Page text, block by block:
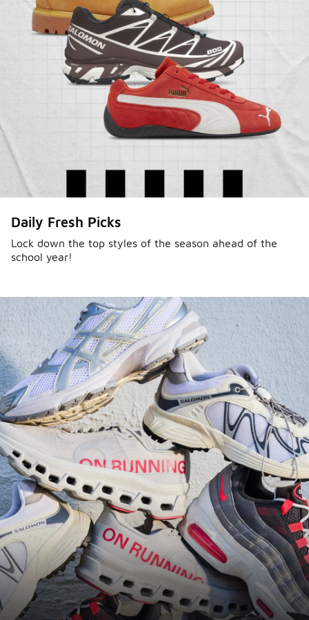
Daily Fresh Picks
Lock down the top styles of the season ahead of the
school year!